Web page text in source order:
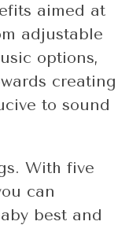
aimed at
adjustable
options,
creating
to sound
With five
can
best and